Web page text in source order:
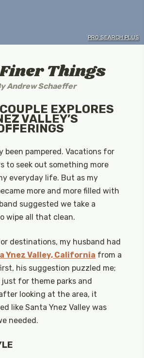
PRO SEARCH PLUS
Things
Andrew Schaeffer
EXPLORES
VALLEY’S
been pampered. Vacations for
to seek out something more
everyday life. But as my
more and more filled with
suggested we take a
wipe all that clean.
destinations, my husband had
Ynez Valley, California from a
his suggestion puzzled me;
just for theme parks and
looking at the area, it
like Santa Ynez Valley was
needed.